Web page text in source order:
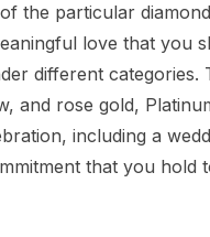
the particular
love that you
different
and rose gold,
including a
that you hold